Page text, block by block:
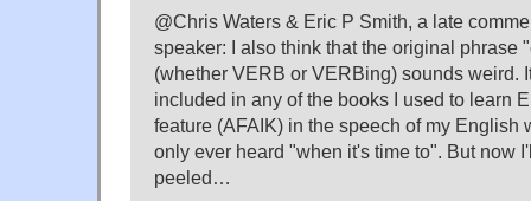
@Chris Waters & Eric P Smith, a late
speaker: I also think that the original phrase
(whether VERB or VERBing) sounds weird.
included in any of the books I used to learn
feature (AFAIK) in the speech of my English
only ever heard "when it's time to". But now
peeled…